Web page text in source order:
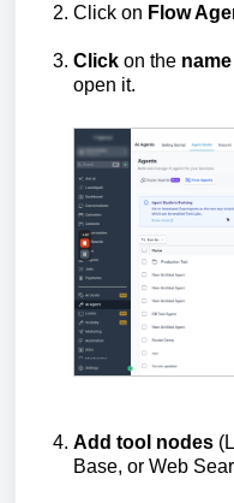
Click on Flow
Click on the name
open it.
Add tool nodes
Base, or Web